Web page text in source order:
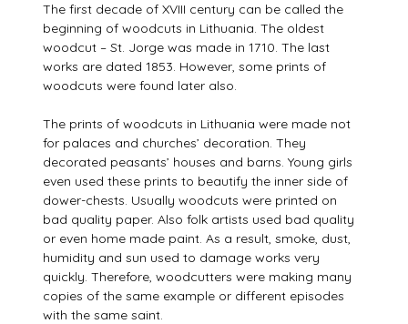
The first decade of XVIII century can be called the
beginning of woodcuts in Lithuania. The oldest
woodcut – St. Jorge was made in 1710. The last
works are dated 1853. However, some prints of
woodcuts were found later also.
The prints of woodcuts in Lithuania were made not
for palaces and churches’ decoration. They
decorated peasants’ houses and barns. Young girls
even used these prints to beautify the inner side of
dower-chests. Usually woodcuts were printed on
bad quality paper. Also folk artists used bad quality
or even home made paint. As a result, smoke, dust,
humidity and sun used to damage works very
quickly. Therefore, woodcutters were making many
copies of the same example or different episodes
with the same saint.